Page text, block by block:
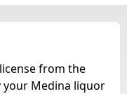
from the
your Medina liquor